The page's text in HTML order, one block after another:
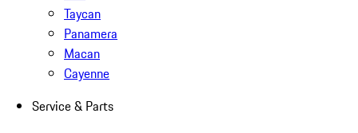
Taycan
Panamera
Macan
Cayenne
Service & Parts